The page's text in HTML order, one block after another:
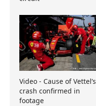
Video - Cause of Vettel’s
crash confirmed in
footage